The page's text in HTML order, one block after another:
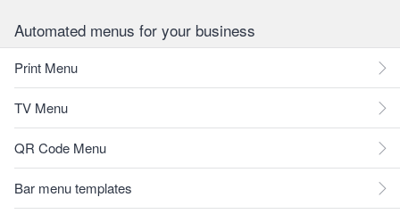
Automated menus for your business
Print Menu
TV Menu
QR Code Menu
Bar menu templates